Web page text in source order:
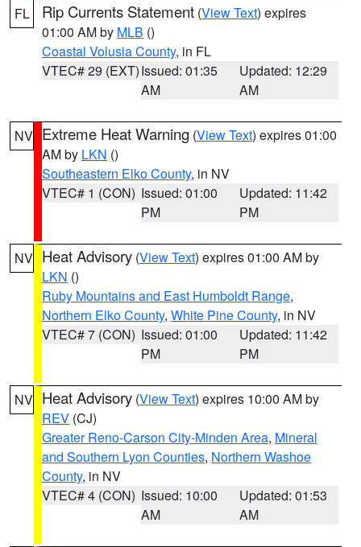
FL Rip Currents Statement (View Text) expires
01:00 AM by MLB ()
Coastal Volusia County, in FL
VTEC# 29 (EXT)Issued: 01:35
AM
Updated: 12:29
AM
NV Extreme Heat Warning (View Text) expires 01:00
AM by LKN ()
Southeastern Elko County, in NV
VTEC# 1 (CON) Issued: 01:00
PM
Updated: 11:42
PM
NV Heat Advisory (View Text) expires 01:00 AM by
LKN ()
Ruby Mountains and East Humboldt Range,
Northern Elko County, White Pine County, in NV
VTEC# 7 (CON) Issued: 01:00
PM
Updated: 11:42
PM
NV Heat Advisory (View Text) expires 10:00 AM by
REV (CJ)
Greater Reno-Carson City-Minden Area, Mineral
and Southern Lyon Counties, Northern Washoe
County, in NV
VTEC# 4 (CON) Issued: 10:00
AM
Updated: 01:53
AM